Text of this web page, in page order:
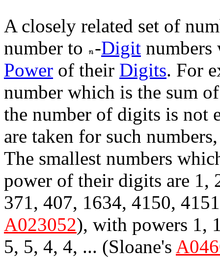
A closely related set of
number to
-Digit numbers
Power of their Digits. For
number which is the sum
the number of digits is not
are taken for such
The smallest numbers
power of their digits are 1,
371, 407, 1634, 4150,
A023052), with powers 1,
5, 5, 4, 4, ... (Sloane's